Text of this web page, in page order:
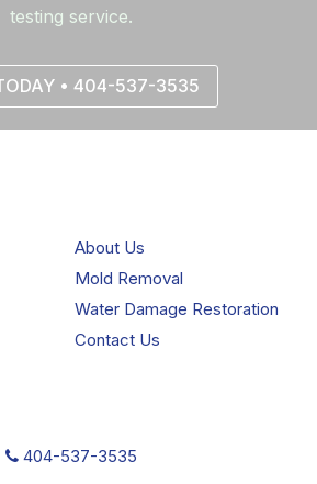
testing service.
• 404-537-3535
About Us
Mold Removal
Water Damage Restoration
Contact Us
404-537-3535